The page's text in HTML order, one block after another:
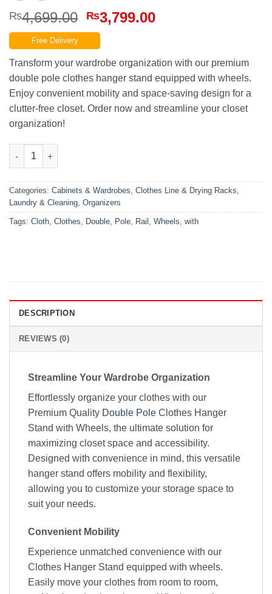
₨4,699.00 Original
price
was:
₨4,699.00.
₨3,799.00Current
₨3,799.00.
Free Delivery
Transform your wardrobe organization with our premium
double pole clothes hanger stand equipped with wheels.
Enjoy convenient mobility and space-saving design for a
clutter-free closet. Order now and streamline your closet
organization!
Premium Quality Double Pole Clothes Hanger Stand with
Categories: Cabinets & Wardrobes, Clothes Line & Drying Racks,
Laundry & Cleaning, Organizers
Tags: Cloth, Clothes, Double, Pole, Rail , Wheels, with
DESCRIPTION
REVIEWS (0)
Streamline Your Wardrobe Organization
Effortlessly organize your clothes with our
Premium Quality Double Pole Clothes Hanger
Stand with Wheels, the ultimate solution for
maximizing closet space and accessibility.
Designed with convenience in mind, this versatile
hanger stand offers mobility and flexibility,
allowing you to customize your storage space to
suit your needs.
Convenient Mobility
Experience unmatched convenience with our
Clothes Hanger Stand equipped with wheels.
Easily move your clothes from room to room,